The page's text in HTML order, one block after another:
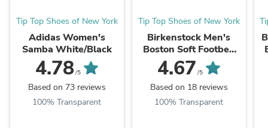
Tip Top Shoes of New York
Adidas Women's
Samba White/Black
4.78/5
Based on 73 reviews
100% Transparent
Tip Top Shoes of New York
Birkenstock Men's
Boston Soft Footbed
Taupe Suede
4.67 /5
Based on 18 reviews
100% Transparent